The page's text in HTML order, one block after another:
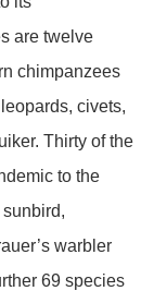
are twelve
chimpanzees
civets,
Thirty of the
to the
warbler
69 species